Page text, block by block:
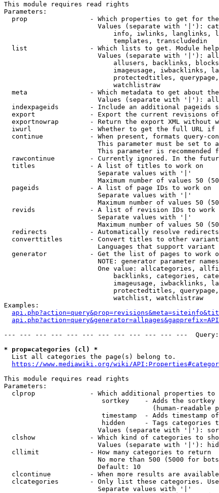
This module requires read rights
Parameters:
prop                - Which properties to get for
Values (separate with '|'):
info, iwlinks, langlinks,
                            templates, transcludedin
list                - Which lists to get. Module
Values (separate with '|'):
allusers, backlinks,
imageusage, iwbacklinks,
protectedtitles,
                            watchlistraw
meta                - Which metadata to get about
Values (separate with '|'):
indexpageids        - Include an additional pageids
export              - Export the current revisions
exportnowrap        - Return the export XML without
iwurl               - Whether to get the full URL
continue            - When present, formats query-
This parameter must be set to
This parameter is recommended
rawcontinue         - Currently ignored. In the
  titles              - A list of titles to work on
                        Separate values with '|'
Maximum number of values 50
  pageids             - A list of page IDs to work on
                        Separate values with '|'
Maximum number of values 50
revids              - A list of revision IDs to work
                        Separate values with '|'
Maximum number of values 50
  redirects           - Automatically resolve redirects
converttitles       - Convert titles to other
Languages that support
generator           - Get the list of pages to work
NOTE: generator parameter
One value: allcategories,
backlinks, categories,
imageusage, iwbacklinks,
protectedtitles,
                            watchlist, watchlistraw
Examples:
--- --- --- --- --- --- --- --- --- --- --- ---
* prop=categories (cl) *
  List all categories the page(s) belong to.
https://www.mediawiki.org/wiki/
This module requires read rights
Parameters:
clprop              - Which additional properties to
sortkey    - Adds the
(human-readable
timestamp  - Adds timestamp
hidden     - Tags categories
Values (separate with '|'):
clshow              - Which kind of categories to
Values (separate with '|'):
  cllimit             - How many categories to return
No more than 500 (5000 for
                        Default: 10
clcontinue          - When more results are
clcategories        - Only list these categories.
                        Separate values with '|'